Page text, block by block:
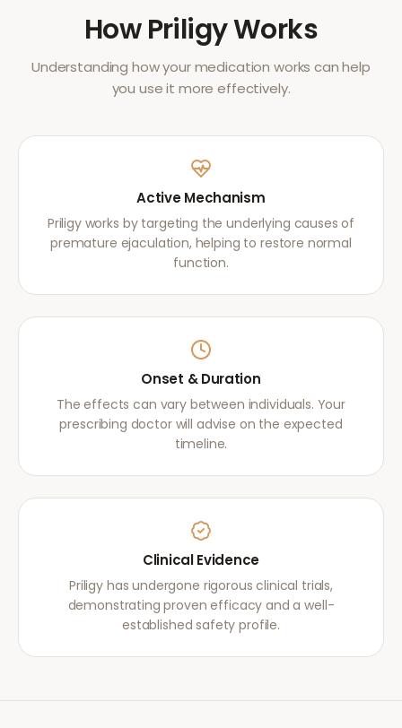
HowPriligyWorks
Understanding how your medication works can help
you use it more effectively.
Active Mechanism
Priligy works by targeting the underlying causes of
premature ejaculation, helping to restore normal
function.
Onset & Duration
The effects can vary between individuals. Your
prescribing doctor will advise on the expected
timeline.
Clinical Evidence
Priligy has undergone rigorous clinical trials,
demonstrating proven efficacy and a well-
established safety profile.